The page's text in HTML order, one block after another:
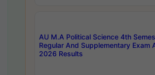
AU M.A Political Science 4th
Regular And Supplementary Exam
2026 Results